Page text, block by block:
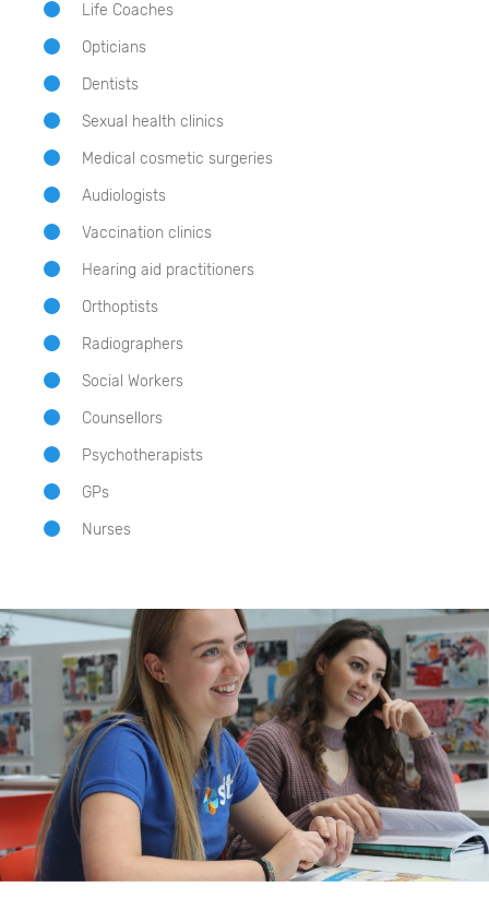
Life Coaches
Opticians
Dentists
Sexual health clinics
Medical cosmetic surgeries
Audiologists
Vaccination clinics
Hearing aid practitioners
Orthoptists
Radiographers
Social Workers
Counsellors
Psychotherapists
GPs
Nurses